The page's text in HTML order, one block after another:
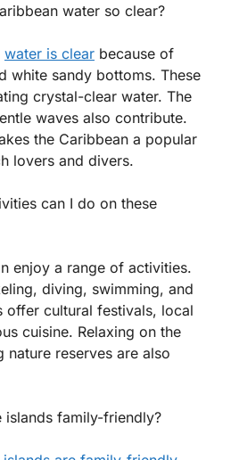
water so clear?
water is clear because of
white sandy bottoms. These
crystal-clear water. The
waves also contribute.
the Caribbean a popular
lovers and divers.
can I do on these
enjoy a range of activities.
diving, swimming, and
offer cultural festivals, local
cuisine. Relaxing on the
nature reserves are also
islands family-friendly?